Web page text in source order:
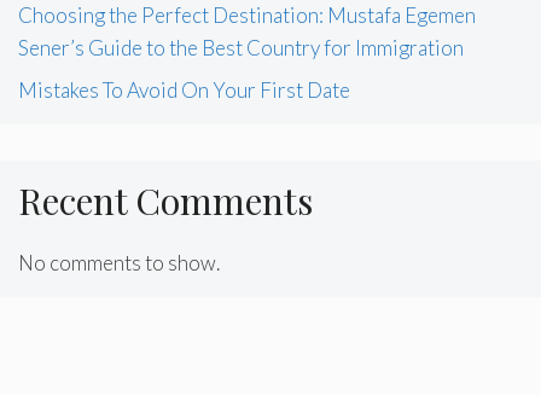
Choosing the Perfect Destination: Mustafa Egemen
Sener’s Guide to the Best Country for Immigration
Mistakes To Avoid On Your First Date
Recent Comments
No comments to show.